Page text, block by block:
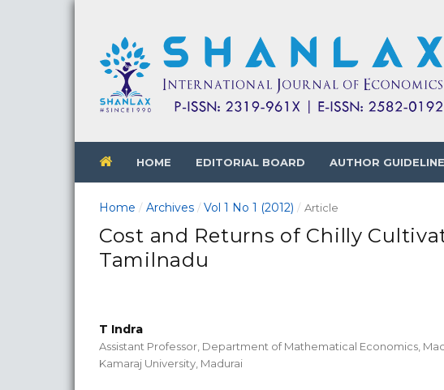
HOME EDITORIAL BOARD AUTHOR
Home / Archives / Vol 1 No 1 (2012) / Article
Cost and Returns of Chilly
Tamilnadu
T Indra
Assistant Professor, Department of Mathematical Economics,
Kamaraj University, Madurai